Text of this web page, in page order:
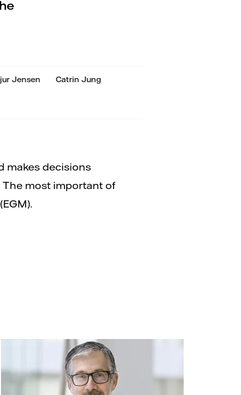
Jensen Catrin Jung
makes decisions
most important of